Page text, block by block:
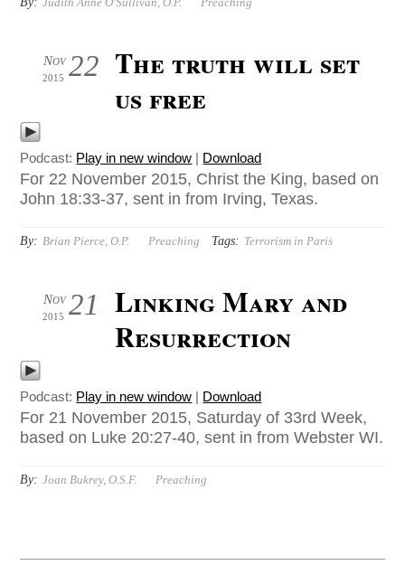
22
Nov
2015
The truth will set
us free
Podcast: Play in new window | Download
For 22 November 2015, Christ the King, based on
John 18:33-37, sent in from Irving, Texas.
By: Brian Pierce, O.P. Preaching Tags: Terrorism in Paris
21
Nov
2015
Linking Mary and
Resurrection
Podcast: Play in new window | Download
For 21 November 2015, Saturday of 33rd Week,
based on Luke 20:27-40, sent in from Webster WI.
By: Joan Bukrey, O.S.F. Preaching